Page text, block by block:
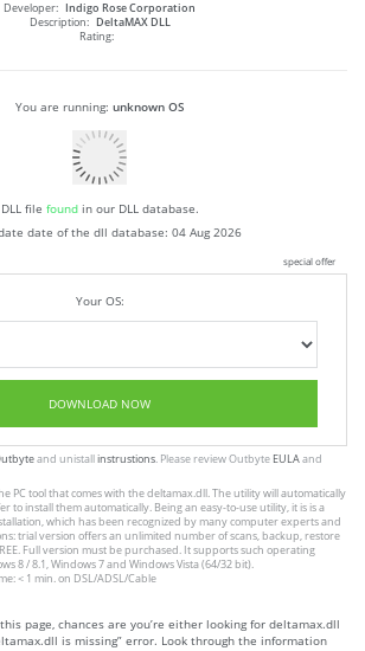
Developer: Indigo Rose Corporation
Description: DeltaMAX DLL
Rating:
You are running: unknown OS
DLL file foundin our DLL database.
date of the dll database: 04 Aug 2026
special offer
Your OS:
DOWNLOAD NOW
and unistallinstrustions. Please review Outbyte EULAand
PC tool that comes with the deltamax.dll. The utility will automatically
to install them automatically. Being an easy-to-use utility, it is is a
which has been recognized by many computer experts and
trial version offers an unlimited number of scans, backup, restore
Full version must be purchased. It supports such operating
8 / 8.1, Windows 7 and Windows Vista (64/32 bit).
< 1 min. on DSL/ADSL/Cable
page, chances are you’re either looking for deltamax.dll
is missing” error. Look through the information